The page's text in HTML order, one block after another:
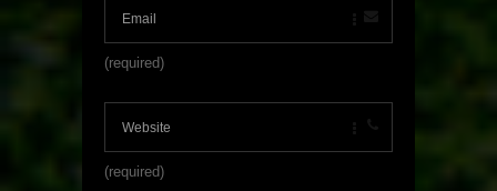
(required)
(required)